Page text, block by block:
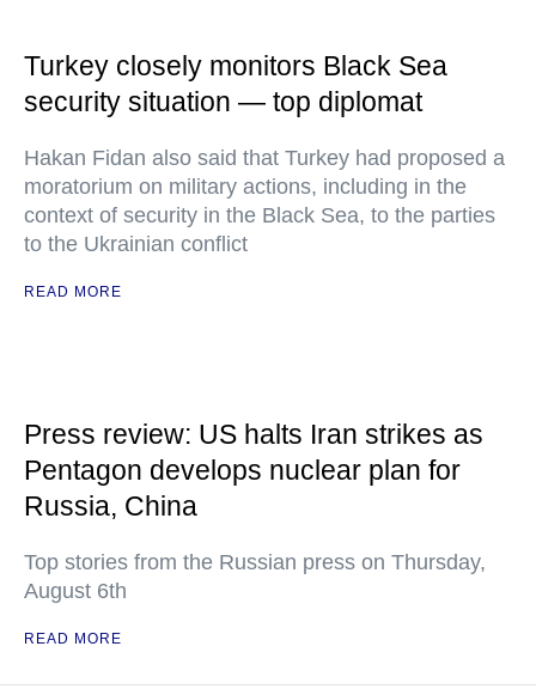
Turkey closely monitors Black Sea
security situation — top diplomat
Hakan Fidan also said that Turkey had proposed a
moratorium on military actions, including in the
context of security in the Black Sea, to the parties
to the Ukrainian conflict
READ MORE
Press review: US halts Iran strikes as
Pentagon develops nuclear plan for
Russia, China
Top stories from the Russian press on Thursday,
August 6th
READ MORE